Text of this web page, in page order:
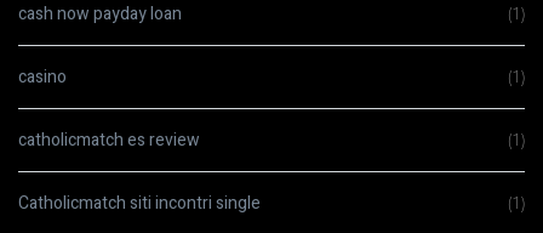
cash now payday loan (1)
casino (1)
catholicmatch es review (1)
Catholicmatch siti incontri single (1)